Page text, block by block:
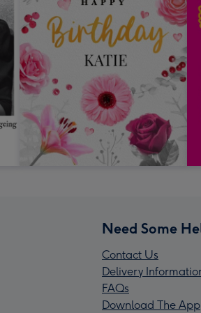
Need Some
Contact Us
Delivery
FAQs
Download The App